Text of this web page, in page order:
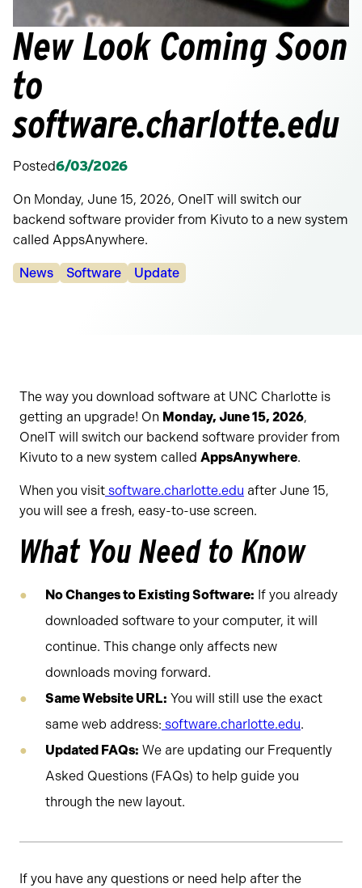
New Look Coming Soon
to
software.charlotte.edu
Posted6/03/2026
On Monday, June 15, 2026, OneIT will switch our
backend software provider from Kivuto to a new system
called AppsAnywhere.
Categories:
News Software Update
The way you download software at UNC Charlotte is
getting an upgrade! On Monday, June 15, 2026,
OneIT will switch our backend software provider from
Kivuto to a new system called AppsAnywhere.
When you visit software.charlotte.edu after June 15,
you will see a fresh, easy-to-use screen.
What You Need to Know
No Changes to Existing Software: If you already
downloaded software to your computer, it will
continue. This change only affects new
downloads moving forward.
Same Website URL: You will still use the exact
same web address: software.charlotte.edu.
Updated FAQs: We are updating our Frequently
Asked Questions (FAQs) to help guide you
through the new layout.
If you have any questions or need help after the